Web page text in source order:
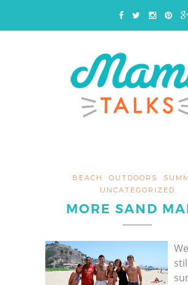
BEACH OUTDOORS
UNCATEGORIZED
MORE SAND